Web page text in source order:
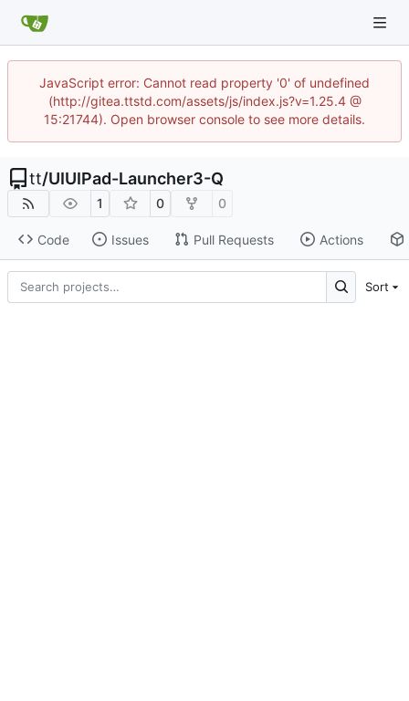
JavaScript error: Cannot read property '0' of undefined
(http://gitea.ttstd.com/assets/js/index.js?v=1.25.4 @
15:21744). Open browser console to see more details.
tt/UIUIPad-Launcher3-Q
1 0 0
Code Issues Pull Requests Actions
Sort